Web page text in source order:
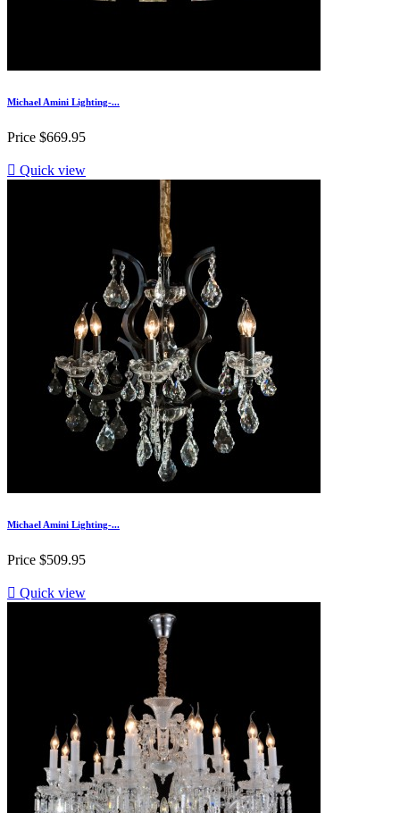
Michael Amini Lighting-...
Price $669.95
 Quick view
Michael Amini Lighting-...
Price $509.95
 Quick view